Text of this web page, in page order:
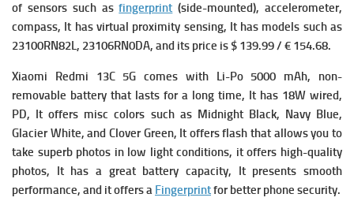
of sensors such asfingerprint (side-mounted), accelerometer,
compass, It has virtual proximity sensing, It has models such as
23100RN82L, 23106RN0DA, and its price is $ 139.99 / € 154.68.
Xiaomi Redmi 13C 5G comes with Li-Po 5000 mAh, non-
removable battery that lasts for a long time, It has 18W wired,
PD, It offers misc colors such as Midnight Black, Navy Blue,
Glacier White, and Clover Green, It offers flash that allows you to
take superb photos in low light conditions, it offers high-quality
photos, It has a great battery capacity, It presents smooth
performance, and it offers a Fingerprintfor better phone security.